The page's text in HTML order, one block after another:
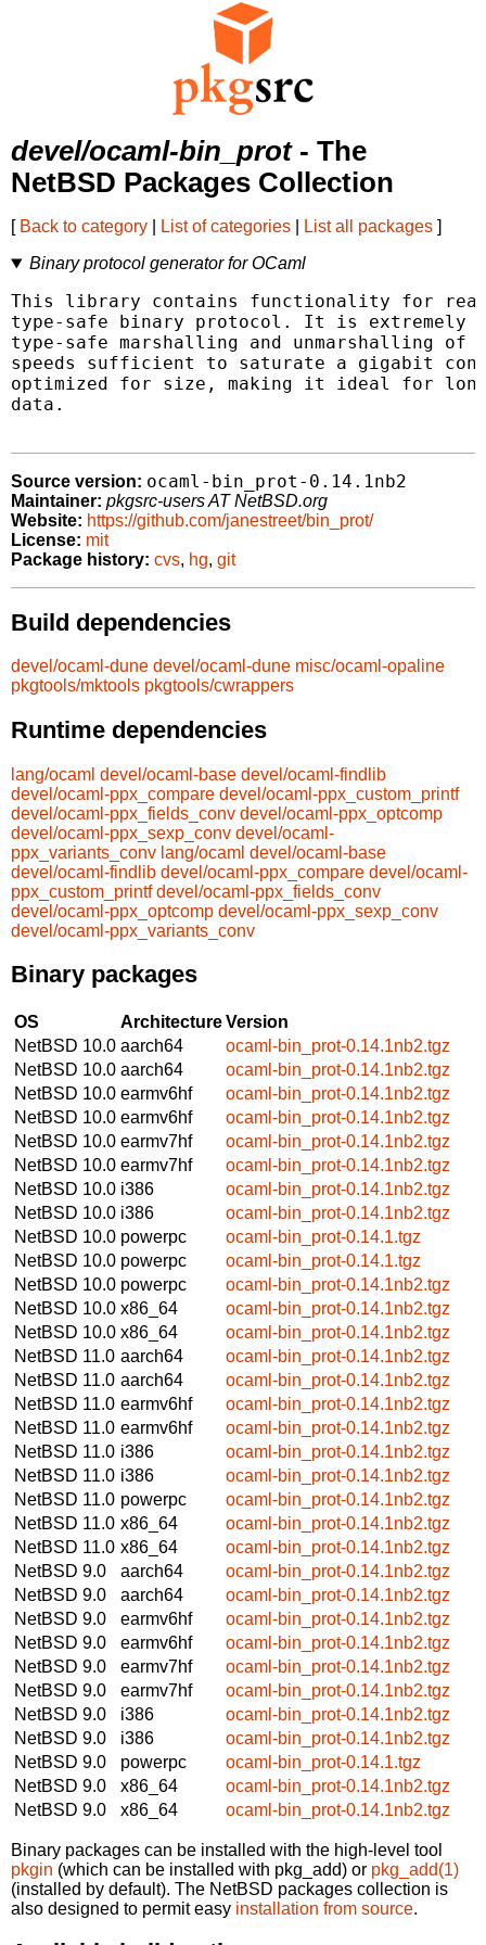
devel/ocaml-bin_prot- The
NetBSD Packages Collection
[ Back to category List of categories List all packages ]
Binary protocol generator for OCaml
This library contains functionality for
type-safe binary protocol. It is
type-safe marshalling and unmarshalling
speeds sufficient to saturate a gigabit
optimized for size, making it ideal for
data.
Source version: ocaml-bin_prot-0.14.1nb2
Maintainer: pkgsrc-users AT NetBSD.org
Website: https://github.com/janestreet/bin_prot/
License: mit
Package history: cvs, hg, git
Build dependencies
devel/ocaml-dune devel/ocaml-dune misc/ocaml-opaline
pkgtools/mktools pkgtools/cwrappers
Runtime dependencies
lang/ocaml devel/ocaml-base devel/ocaml-findlib
devel/ocaml-ppx_compare devel/ocaml-ppx_custom_printf
devel/ocaml-ppx_fields_conv devel/ocaml-ppx_optcomp
devel/ocaml-ppx_sexp_conv devel/ocaml-
ppx_variants_conv lang/ocaml devel/ocaml-base
devel/ocaml-findlib devel/ocaml-ppx_compare devel/ocaml-
ppx_custom_printf devel/ocaml-ppx_fields_conv
devel/ocaml-ppx_optcomp devel/ocaml-ppx_sexp_conv
devel/ocaml-ppx_variants_conv
Binary packages
OS ArchitectureVersion
NetBSD 10.0 aarch64
ocaml-bin_prot-0.14.1nb2.tgz
NetBSD 10.0 aarch64
ocaml-bin_prot-0.14.1nb2.tgz
NetBSD 10.0 earmv6hf
ocaml-bin_prot-0.14.1nb2.tgz
NetBSD 10.0 earmv6hf
ocaml-bin_prot-0.14.1nb2.tgz
NetBSD 10.0 earmv7hf
ocaml-bin_prot-0.14.1nb2.tgz
NetBSD 10.0 earmv7hf
ocaml-bin_prot-0.14.1nb2.tgz
NetBSD 10.0 i386
ocaml-bin_prot-0.14.1nb2.tgz
NetBSD 10.0 i386
ocaml-bin_prot-0.14.1nb2.tgz
NetBSD 10.0 powerpc
ocaml-bin_prot-0.14.1.tgz
NetBSD 10.0 powerpc
ocaml-bin_prot-0.14.1.tgz
NetBSD 10.0 powerpc
ocaml-bin_prot-0.14.1nb2.tgz
NetBSD 10.0 x86_64
ocaml-bin_prot-0.14.1nb2.tgz
NetBSD 10.0 x86_64
ocaml-bin_prot-0.14.1nb2.tgz
NetBSD 11.0 aarch64
ocaml-bin_prot-0.14.1nb2.tgz
NetBSD 11.0 aarch64
ocaml-bin_prot-0.14.1nb2.tgz
NetBSD 11.0 earmv6hf
ocaml-bin_prot-0.14.1nb2.tgz
NetBSD 11.0 earmv6hf
ocaml-bin_prot-0.14.1nb2.tgz
NetBSD 11.0 i386
ocaml-bin_prot-0.14.1nb2.tgz
NetBSD 11.0 i386
ocaml-bin_prot-0.14.1nb2.tgz
NetBSD 11.0 powerpc
ocaml-bin_prot-0.14.1nb2.tgz
NetBSD 11.0 x86_64
ocaml-bin_prot-0.14.1nb2.tgz
NetBSD 11.0 x86_64
ocaml-bin_prot-0.14.1nb2.tgz
NetBSD 9.0
aarch64
ocaml-bin_prot-0.14.1nb2.tgz
NetBSD 9.0
aarch64
ocaml-bin_prot-0.14.1nb2.tgz
NetBSD 9.0
earmv6hf
ocaml-bin_prot-0.14.1nb2.tgz
NetBSD 9.0
earmv6hf
ocaml-bin_prot-0.14.1nb2.tgz
NetBSD 9.0
earmv7hf
ocaml-bin_prot-0.14.1nb2.tgz
NetBSD 9.0
earmv7hf
ocaml-bin_prot-0.14.1nb2.tgz
NetBSD 9.0
i386
ocaml-bin_prot-0.14.1nb2.tgz
NetBSD 9.0
i386
ocaml-bin_prot-0.14.1nb2.tgz
NetBSD 9.0
powerpc
ocaml-bin_prot-0.14.1.tgz
NetBSD 9.0
x86_64
ocaml-bin_prot-0.14.1nb2.tgz
NetBSD 9.0
x86_64 ocaml-bin_prot-0.14.1nb2.tgz
Binary packages can be installed with the high-level tool
pkgin (which can be installed with pkg_add) or pkg_add(1)
(installed by default). The NetBSD packages collection is
also designed to permit easy installation from source.